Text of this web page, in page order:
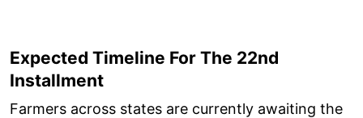
Expected Timeline For The 22nd
Installment
Farmers across states are currently awaiting the